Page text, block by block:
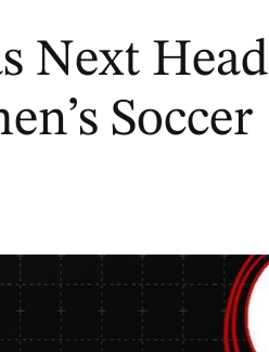
Next Head
Soccer